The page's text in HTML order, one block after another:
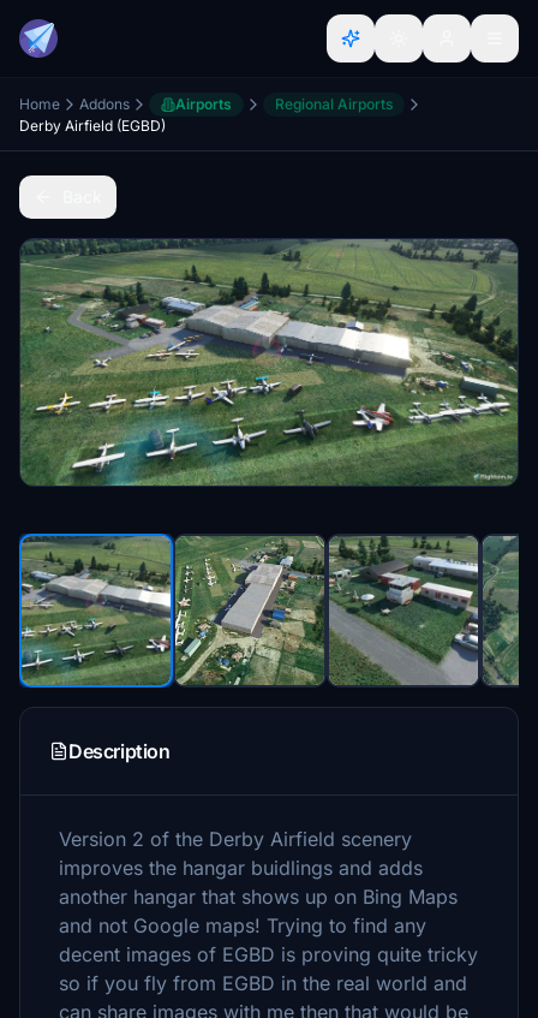
Home Addons Airports
Regional Airports
Derby Airfield (EGBD)
Description
Version 2 of the Derby Airfield scenery
improves the hangar buidlings and adds
another hangar that shows up on Bing Maps
and not Google maps! Trying to find any
decent images of EGBD is proving quite tricky
so if you fly from EGBD in the real world and
can share images with me then that would be